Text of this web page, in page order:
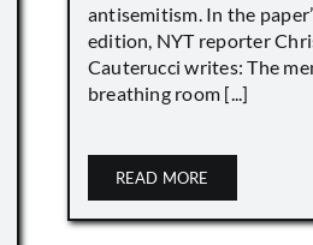
antisemitism. In the
edition, NYT reporter
Cauterucci writes: The
breathing room [...]
READ MORE